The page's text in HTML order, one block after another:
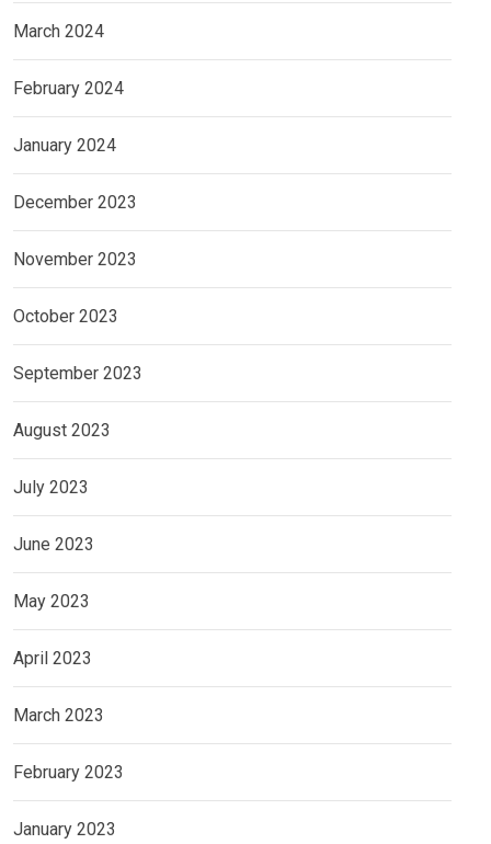
March 2024
February 2024
January 2024
December 2023
November 2023
October 2023
September 2023
August 2023
July 2023
June 2023
May 2023
April 2023
March 2023
February 2023
January 2023